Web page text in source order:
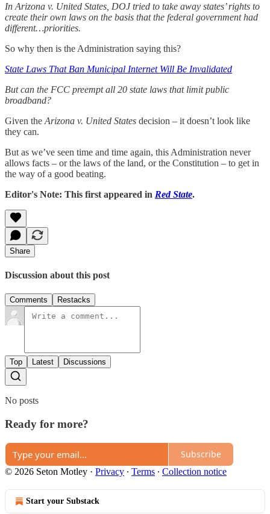
In Arizona v. United States, DOJ tried to take away states’ rights to
create their own laws on the basis that the federal government had
different…priorities.
So why then is the Administration saying this?
State Laws That Ban Municipal Internet Will Be Invalidated
But can the FCC preempt all 20 state laws that limit public
broadband?
Given the Arizona v. United States decision – it doesn’t look like
they can.
But as we’ve seen time and time again, this Administration never
allows facts – or the laws of the land, or the Constitution – to get in
the way of a good beating.
Editor's Note: This first appeared in Red State.
Share
Discussion about this post
Comments Restacks
Top Latest Discussions
No posts
Ready for more?
Subscribe
© 2026 Seton Motley · Privacy ∙ Terms ∙ Collection notice
Start your Substack